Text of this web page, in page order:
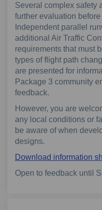
Several complex safety
further evaluation
Independent parallel
additional Air Traffic
requirements that must
types of flight path
are presented for
Package 3 community
feedback.
However, you are
any local conditions or
be aware of when
designs.
Download information
Open to feedback until